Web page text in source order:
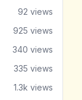
92 views
925 views
340 views
335 views
1.3k views